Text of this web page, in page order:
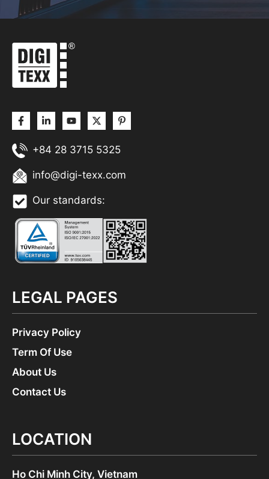
+84 28 3715 5325
info@digi-texx.com
Our standards:
LEGAL PAGES
Privacy Policy
Term Of Use
About Us
Contact Us
LOCATION
Ho Chi Minh City, Vietnam